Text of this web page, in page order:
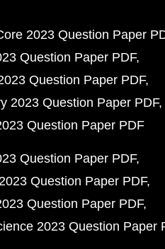
2023 Question Paper
Question Paper PDF
Question Paper PDF
2023 Question Paper PDF
Question Paper PDF
Question Paper PDF
Question Paper PDF
Question Paper PDF
2023 Question Paper